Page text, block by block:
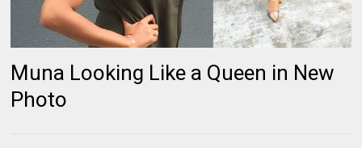
Muna Looking Like a Queen in New
Photo